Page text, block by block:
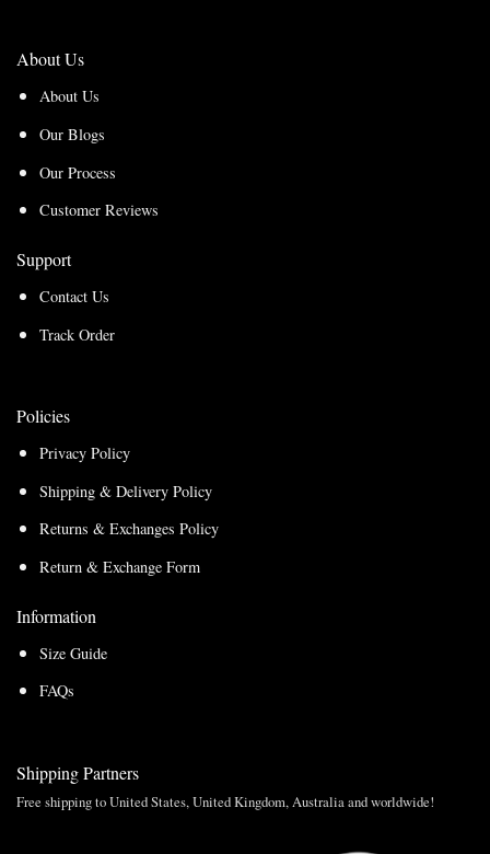
About Us
About Us
Our Blogs
Our Process
Customer Reviews
Support
Contact Us
Track Order
Policies
Privacy Policy
Shipping & Delivery Policy
Returns & Exchanges Policy
Return & Exchange Form
Information
Size Guide
FAQs
Shipping Partners
Free shipping to United States, United Kingdom, Australia and worldwide!